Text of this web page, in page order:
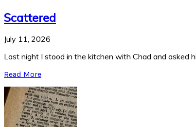
Scattered
July 11, 2026
Last night I stood in the kitchen with Chad and asked
Read More